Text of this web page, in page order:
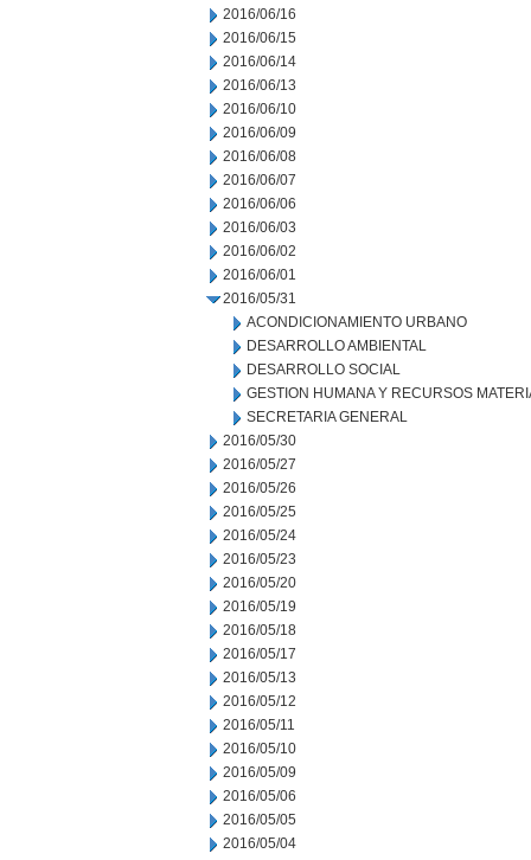
2016/06/16
2016/06/15
2016/06/14
2016/06/13
2016/06/10
2016/06/09
2016/06/08
2016/06/07
2016/06/06
2016/06/03
2016/06/02
2016/06/01
2016/05/31
ACONDICIONAMIENTO URBANO
DESARROLLO AMBIENTAL
DESARROLLO SOCIAL
GESTION HUMANA Y RECURSOS
SECRETARIA GENERAL
2016/05/30
2016/05/27
2016/05/26
2016/05/25
2016/05/24
2016/05/23
2016/05/20
2016/05/19
2016/05/18
2016/05/17
2016/05/13
2016/05/12
2016/05/11
2016/05/10
2016/05/09
2016/05/06
2016/05/05
2016/05/04